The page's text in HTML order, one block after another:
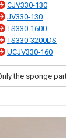
CJV330-130
JV330-130
TS330-1600
TS330-3200DS
UCJV330-160
the sponge